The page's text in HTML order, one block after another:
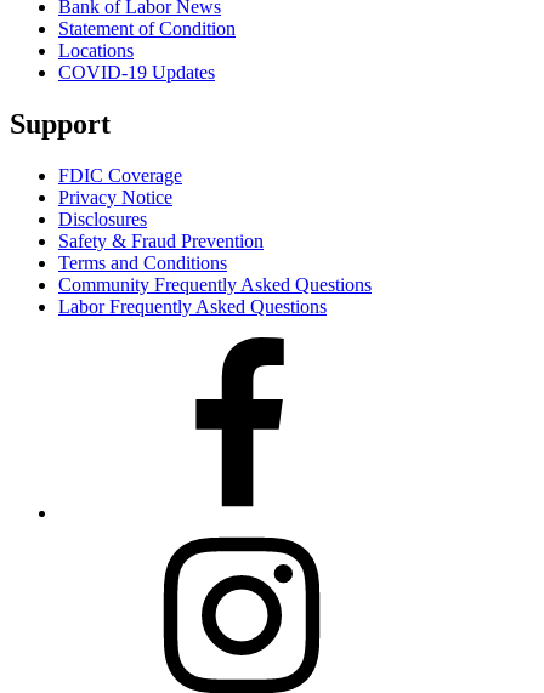
Bank of Labor News
Statement of Condition
Locations
COVID-19 Updates
Support
FDIC Coverage
Privacy Notice
Disclosures
Safety & Fraud Prevention
Terms and Conditions
Community Frequently Asked Questions
Labor Frequently Asked Questions